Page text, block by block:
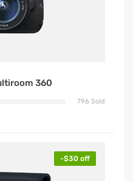
360
796 Sold
-$30 off